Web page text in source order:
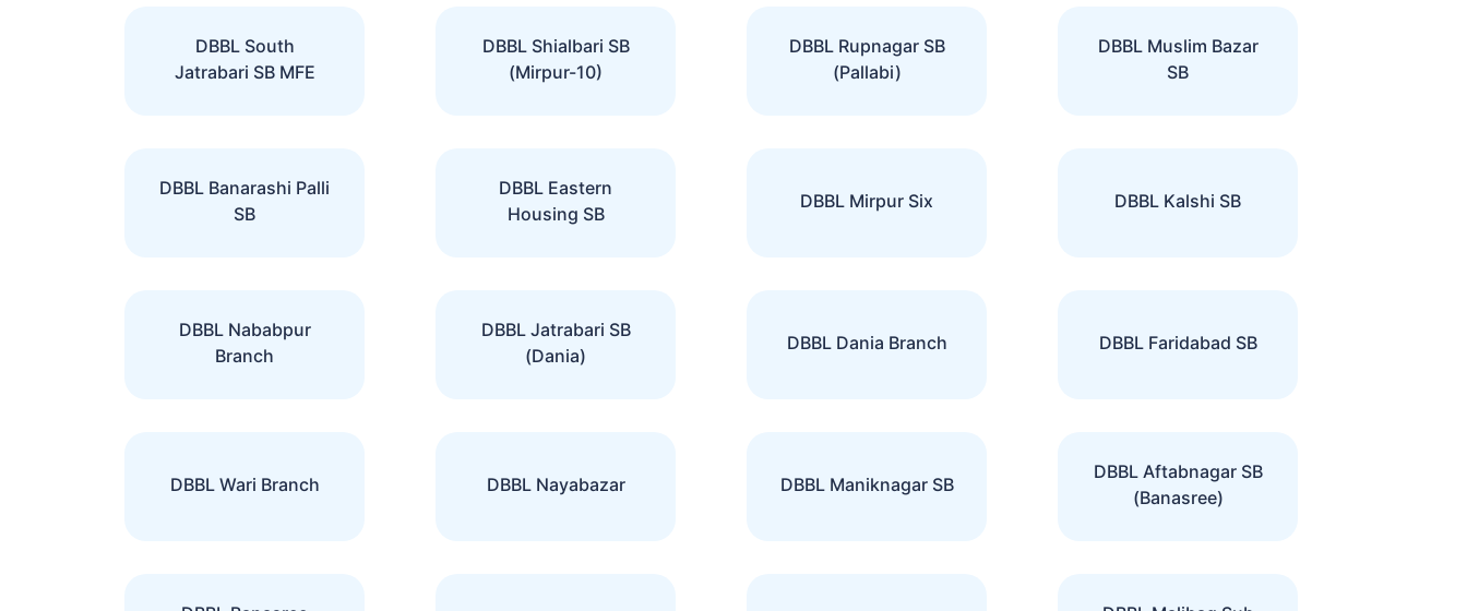
DBBL South
Jatrabari SB MFE
DBBL Shialbari SB
(Mirpur-10)
DBBL Rupnagar SB
(Pallabi)
DBBL Muslim Bazar
SB
DBBL Banarashi Palli
SB
DBBL Eastern
Housing SB
DBBL Mirpur Six DBBL Kalshi SB
DBBL Nababpur
Branch
DBBL Jatrabari SB
(Dania)
DBBL Dania Branch DBBL Faridabad SB
DBBL Wari Branch DBBL Nayabazar DBBL Maniknagar SB
DBBL Aftabnagar SB
(Banasree)